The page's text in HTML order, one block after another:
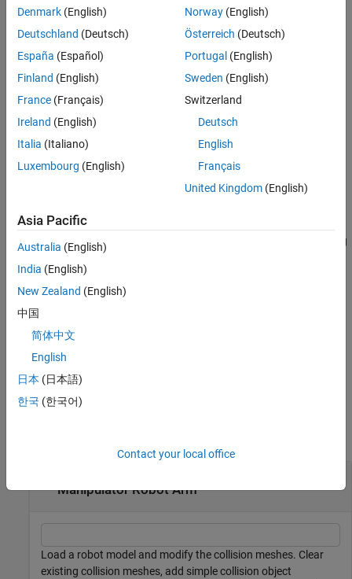
collisionBox
collisionCapsule
collisionCylinder
collisionSphere
collisionMesh
This syntax attaches the collision geometry at a relative pose of
addCollision( ___
specifies additional options using
one or more name-value pair arguments. Specify name-value pair
arguments after all other input arguments.
example
addCollision(
collision geometry relative to the body frame in addition to any
combination of input arguments from previous syntaxes.
Examples
Manipulator Robot Arm
Load a robot model and modify the collision meshes. Clear
existing collision meshes, add simple collision object
Denmark (English)
Deutschland (Deutsch)
España (Español)
Finland (English)
France (Français)
Ireland (English)
Italia (Italiano)
Luxembourg (English)
Norway(English)
Österreich (Deutsch)
Portugal (English)
Sweden (English)
Switzerland
Deutsch
English
Français
United Kingdom(English)
Asia Pacific
Australia (English)
India (English)
New Zealand (English)
中国
简体中文
English
日本 (日本語)
한국 (한국어)
Contact your local office